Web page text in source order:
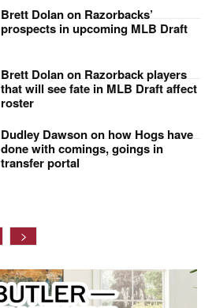
Brett Dolan on Razorbacks’
prospects in upcoming MLB Draft
Brett Dolan on Razorback players
that will see fate in MLB Draft affect
roster
Dudley Dawson on how Hogs have
done with comings, goings in
transfer portal